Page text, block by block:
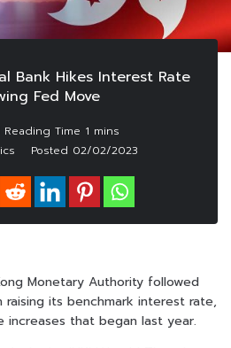
Bank Hikes Interest Rate
Fed Move
Posted 02/02/2023
Monetary Authority followed
raising its benchmark interest rate,
that began last year.